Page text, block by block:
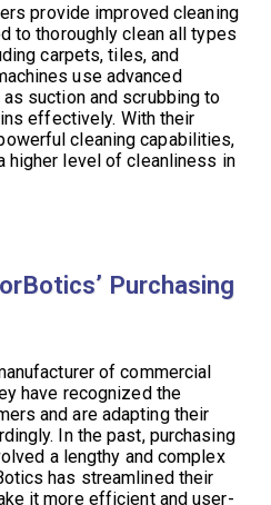
provide improved cleaning
to thoroughly clean all types
carpets, tiles, and
use advanced
suction and scrubbing to
effectively. With their
cleaning capabilities,
higher level of cleanliness in
Purchasing
of commercial
have recognized the
and are adapting their
In the past, purchasing
a lengthy and complex
has streamlined their
it more efficient and user-